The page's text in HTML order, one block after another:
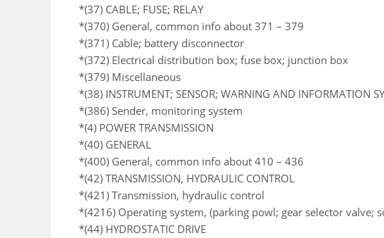
*(37) CABLE; FUSE; RELAY
*(370) General, common info about 371 – 379
*(371) Cable; battery disconnector
*(372) Electrical distribution box; fuse box; junction box
*(379) Miscellaneous
*(38) INSTRUMENT; SENSOR; WARNING AND INFORMATION
*(386) Sender, monitoring system
*(4) POWER TRANSMISSION
*(40) GENERAL
*(400) General, common info about 410 – 436
*(42) TRANSMISSION, HYDRAULIC CONTROL
*(421) Transmission, hydraulic control
*(4216) Operating system, (parking powl; gear selector valve;
*(44) HYDROSTATIC DRIVE